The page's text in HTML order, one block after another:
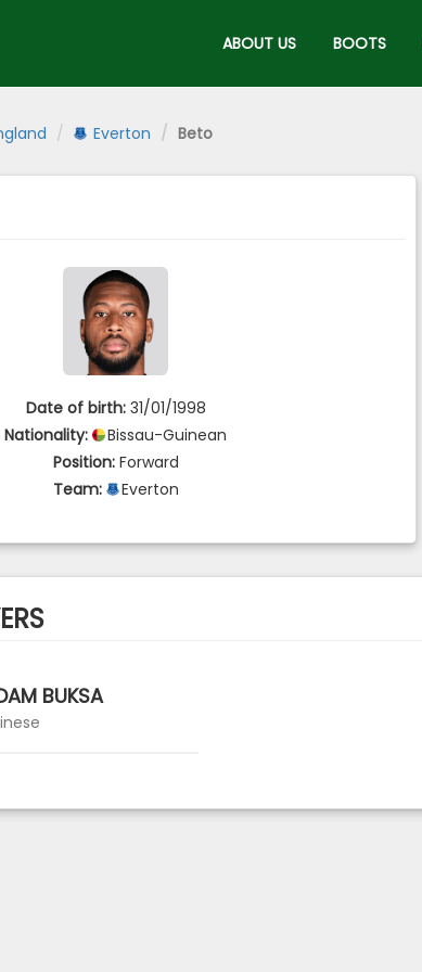
ABOUT US BOOTS
Everton Beto
Date of birth: 31/01/1998
Nationality:
Bissau-Guinean
Position: Forward
Team:
Everton
BUKSA